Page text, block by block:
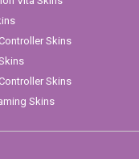
Skins
Skins
Skins